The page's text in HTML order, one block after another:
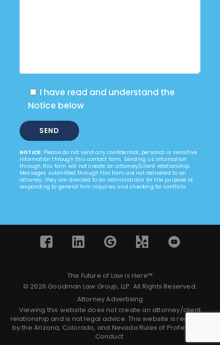
I have read and understand the
Notice below
NOTICE: Please do not send any confidential, personal or sensitive
information through this contact form. Sending us information
through this form will not create an attorney/client relationship.
Messages submitted through this form are not delivered to an
attorney; they are directed to an administrator for the purpose of
responding to general firm inquiries and checking for conflicts.
The Future of Law is Here™
© 2026 Goodman Law Group, LLP. All Rights Reserved.
Attorney Advertising
Viewing this website does not create an attorney/client
relationship and is not legal advice. This website is regulated
by the Arizona, Colorado, and Nevada Rules of Professional
Conduct.